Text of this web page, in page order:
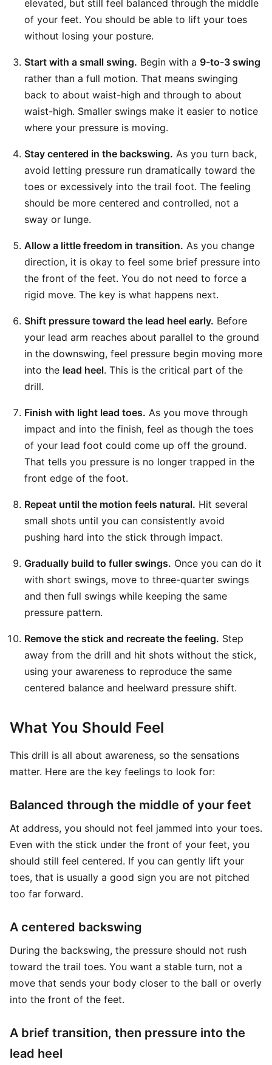
elevated, but still feel balanced through the middle
of your feet. You should be able to lift your toes
without losing your posture.
Start with a small swing. Begin with a 9-to-3 swing
rather than a full motion. That means swinging
back to about waist-high and through to about
waist-high. Smaller swings make it easier to notice
where your pressure is moving.
Stay centered in the backswing. As you turn back,
avoid letting pressure run dramatically toward the
toes or excessively into the trail foot. The feeling
should be more centered and controlled, not a
sway or lunge.
Allow a little freedom in transition. As you change
direction, it is okay to feel some brief pressure into
the front of the feet. You do not need to force a
rigid move. The key is what happens next.
Shift pressure toward the lead heel early. Before
your lead arm reaches about parallel to the ground
in the downswing, feel pressure begin moving more
into the lead heel. This is the critical part of the
drill.
Finish with light lead toes. As you move through
impact and into the finish, feel as though the toes
of your lead foot could come up off the ground.
That tells you pressure is no longer trapped in the
front edge of the foot.
Repeat until the motion feels natural. Hit several
small shots until you can consistently avoid
pushing hard into the stick through impact.
Gradually build to fuller swings. Once you can do it
with short swings, move to three-quarter swings
and then full swings while keeping the same
pressure pattern.
Remove the stick and recreate the feeling. Step
away from the drill and hit shots without the stick,
using your awareness to reproduce the same
centered balance and heelward pressure shift.
What You Should Feel
This drill is all about awareness, so the sensations
matter. Here are the key feelings to look for:
Balanced through the middle of your feet
At address, you should not feel jammed into your toes.
Even with the stick under the front of your feet, you
should still feel centered. If you can gently lift your
toes, that is usually a good sign you are not pitched
too far forward.
A centered backswing
During the backswing, the pressure should not rush
toward the trail toes. You want a stable turn, not a
move that sends your body closer to the ball or overly
into the front of the feet.
A brief transition, then pressure into the
lead heel